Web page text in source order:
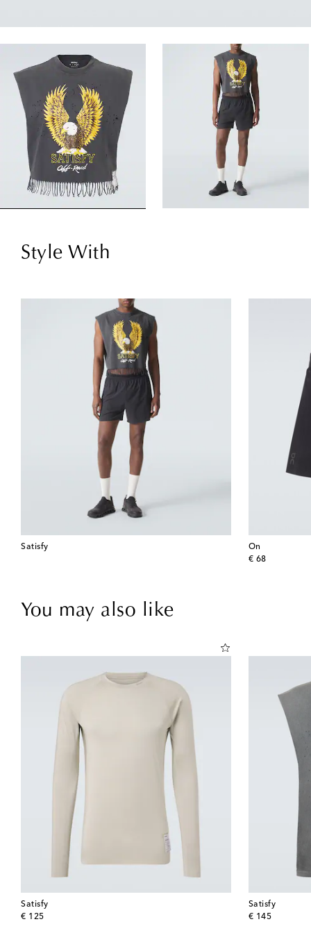
Style With
Satisfy
On
€ 68
original price
You may also like
Satisfy
€ 125
original price
Satisfy
€ 145
original price